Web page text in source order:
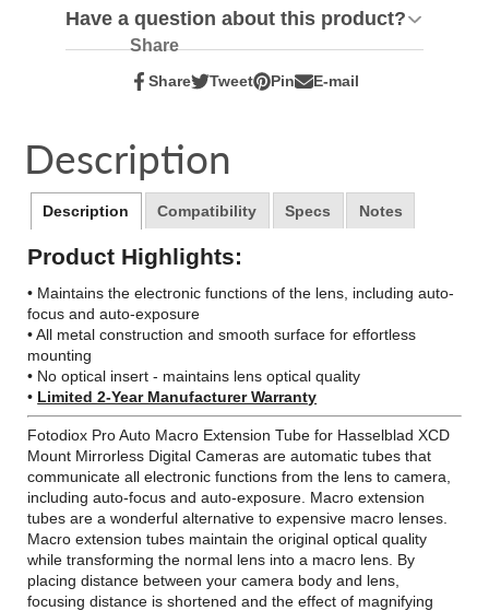
Have a question about this product?
Share
Share
Share
Opens
new
window.
Tweet
Tweet
Opens
new
window.
Pin
Pin
Opens
E-mail
Share
Description
Description Compatibility Specs Notes
Product Highlights:
• Maintains the electronic functions of the lens, including auto-
focus and auto-exposure
• All metal construction and smooth surface for effortless
mounting
• No optical insert - maintains lens optical quality
• Limited 2-Year Manufacturer Warranty
Fotodiox Pro Auto Macro Extension Tube for Hasselblad XCD
Mount Mirrorless Digital Cameras are automatic tubes that
communicate all electronic functions from the lens to camera,
including auto-focus and auto-exposure. Macro extension
tubes are a wonderful alternative to expensive macro lenses.
Macro extension tubes maintain the original optical quality
while transforming the normal lens into a macro lens. By
placing distance between your camera body and lens,
focusing distance is shortened and the effect of magnifying